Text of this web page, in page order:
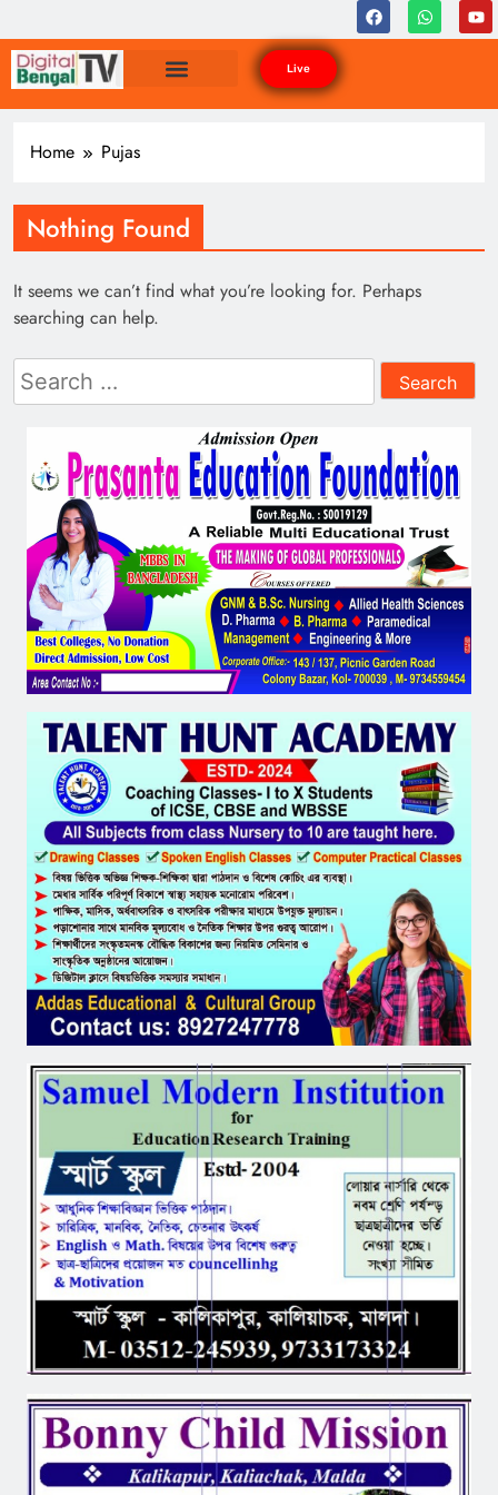
Live
Home Pujas
Nothing Found
It seems we can’t find what you’re looking for. Perhaps
searching can help.